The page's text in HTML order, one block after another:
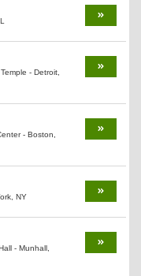
- Detroit,
- Boston,
NY
- Munhall,